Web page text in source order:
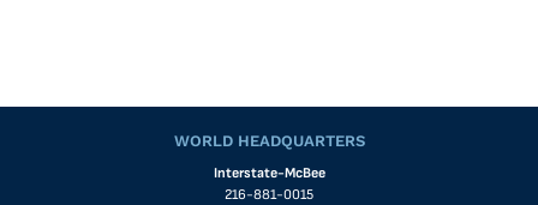
WORLD HEADQUARTERS
Interstate-McBee
216-881-0015